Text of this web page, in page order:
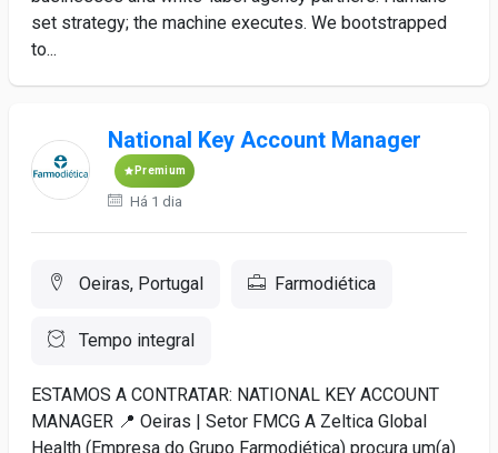
set strategy; the machine executes. We bootstrapped
to...
National Key Account Manager
Premium
Há 1 dia
Oeiras, Portugal Farmodiética
Tempo integral
ESTAMOS A CONTRATAR: NATIONAL KEY ACCOUNT
MANAGER 📍 Oeiras | Setor FMCG A Zeltica Global
Health (Empresa do Grupo Farmodiética) procura um(a)